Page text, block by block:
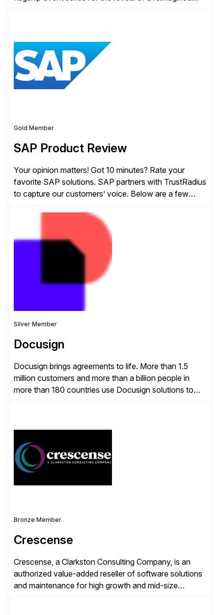
for Orlando and Madrid—browse the session catalogs
for Orlando, Madrid and the virtual program. Register
now.
Gold Member
SAP Product Review
Your opinion matters! Got 10 minutes? Rate your
favorite SAP solutions. SAP partners with TrustRadius
to capture our customers’ voice. Below are a few
✓Great reviews are detailed. Provide your response
with key examples that include quantifiable insights
from your unique experience. Specific details can
Silver Member
Docusign
Docusign brings agreements to life. More than 1.5
million customers and more than a billion people in
more than 180 countries use Docusign solutions to
disconnected […]
Bronze Member
Crescense
Crescense, a Clarkston Consulting Company, is an
authorized value-added reseller of software solutions
and maintenance for high growth and mid-size